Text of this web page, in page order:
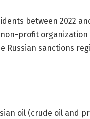
between 2022
profit organization
Russian sanctions
oil (crude oil and